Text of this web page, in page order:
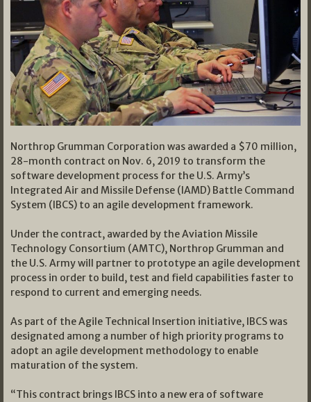
Northrop Grumman Corporation was awarded a $70 million,
28-month contract on Nov. 6, 2019 to transform the
software development process for the U.S. Army’s
Integrated Air and Missile Defense (IAMD) Battle Command
System (IBCS) to an agile development framework.
Under the contract, awarded by the Aviation Missile
Technology Consortium (AMTC), Northrop Grumman and
the U.S. Army will partner to prototype an agile development
process in order to build, test and field capabilities faster to
respond to current and emerging needs.
As part of the Agile Technical Insertion initiative, IBCS was
designated among a number of high priority programs to
adopt an agile development methodology to enable
maturation of the system.
“This contract brings IBCS into a new era of software